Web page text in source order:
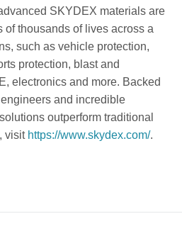
SKYDEX materials are
of thousands of lives across a
such as vehicle protection,
protection, blast and
electronics and more. Backed
and incredible
outperform traditional
visit https://www.skydex.com/.